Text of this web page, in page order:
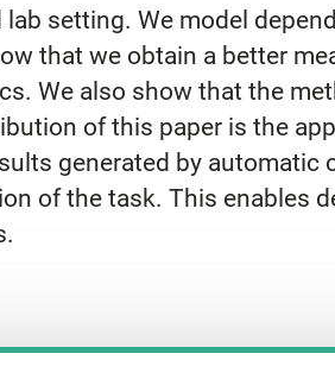
setting. We model
that we obtain a better
We also show that the
of this paper is the
generated by automatic
of the task. This enables